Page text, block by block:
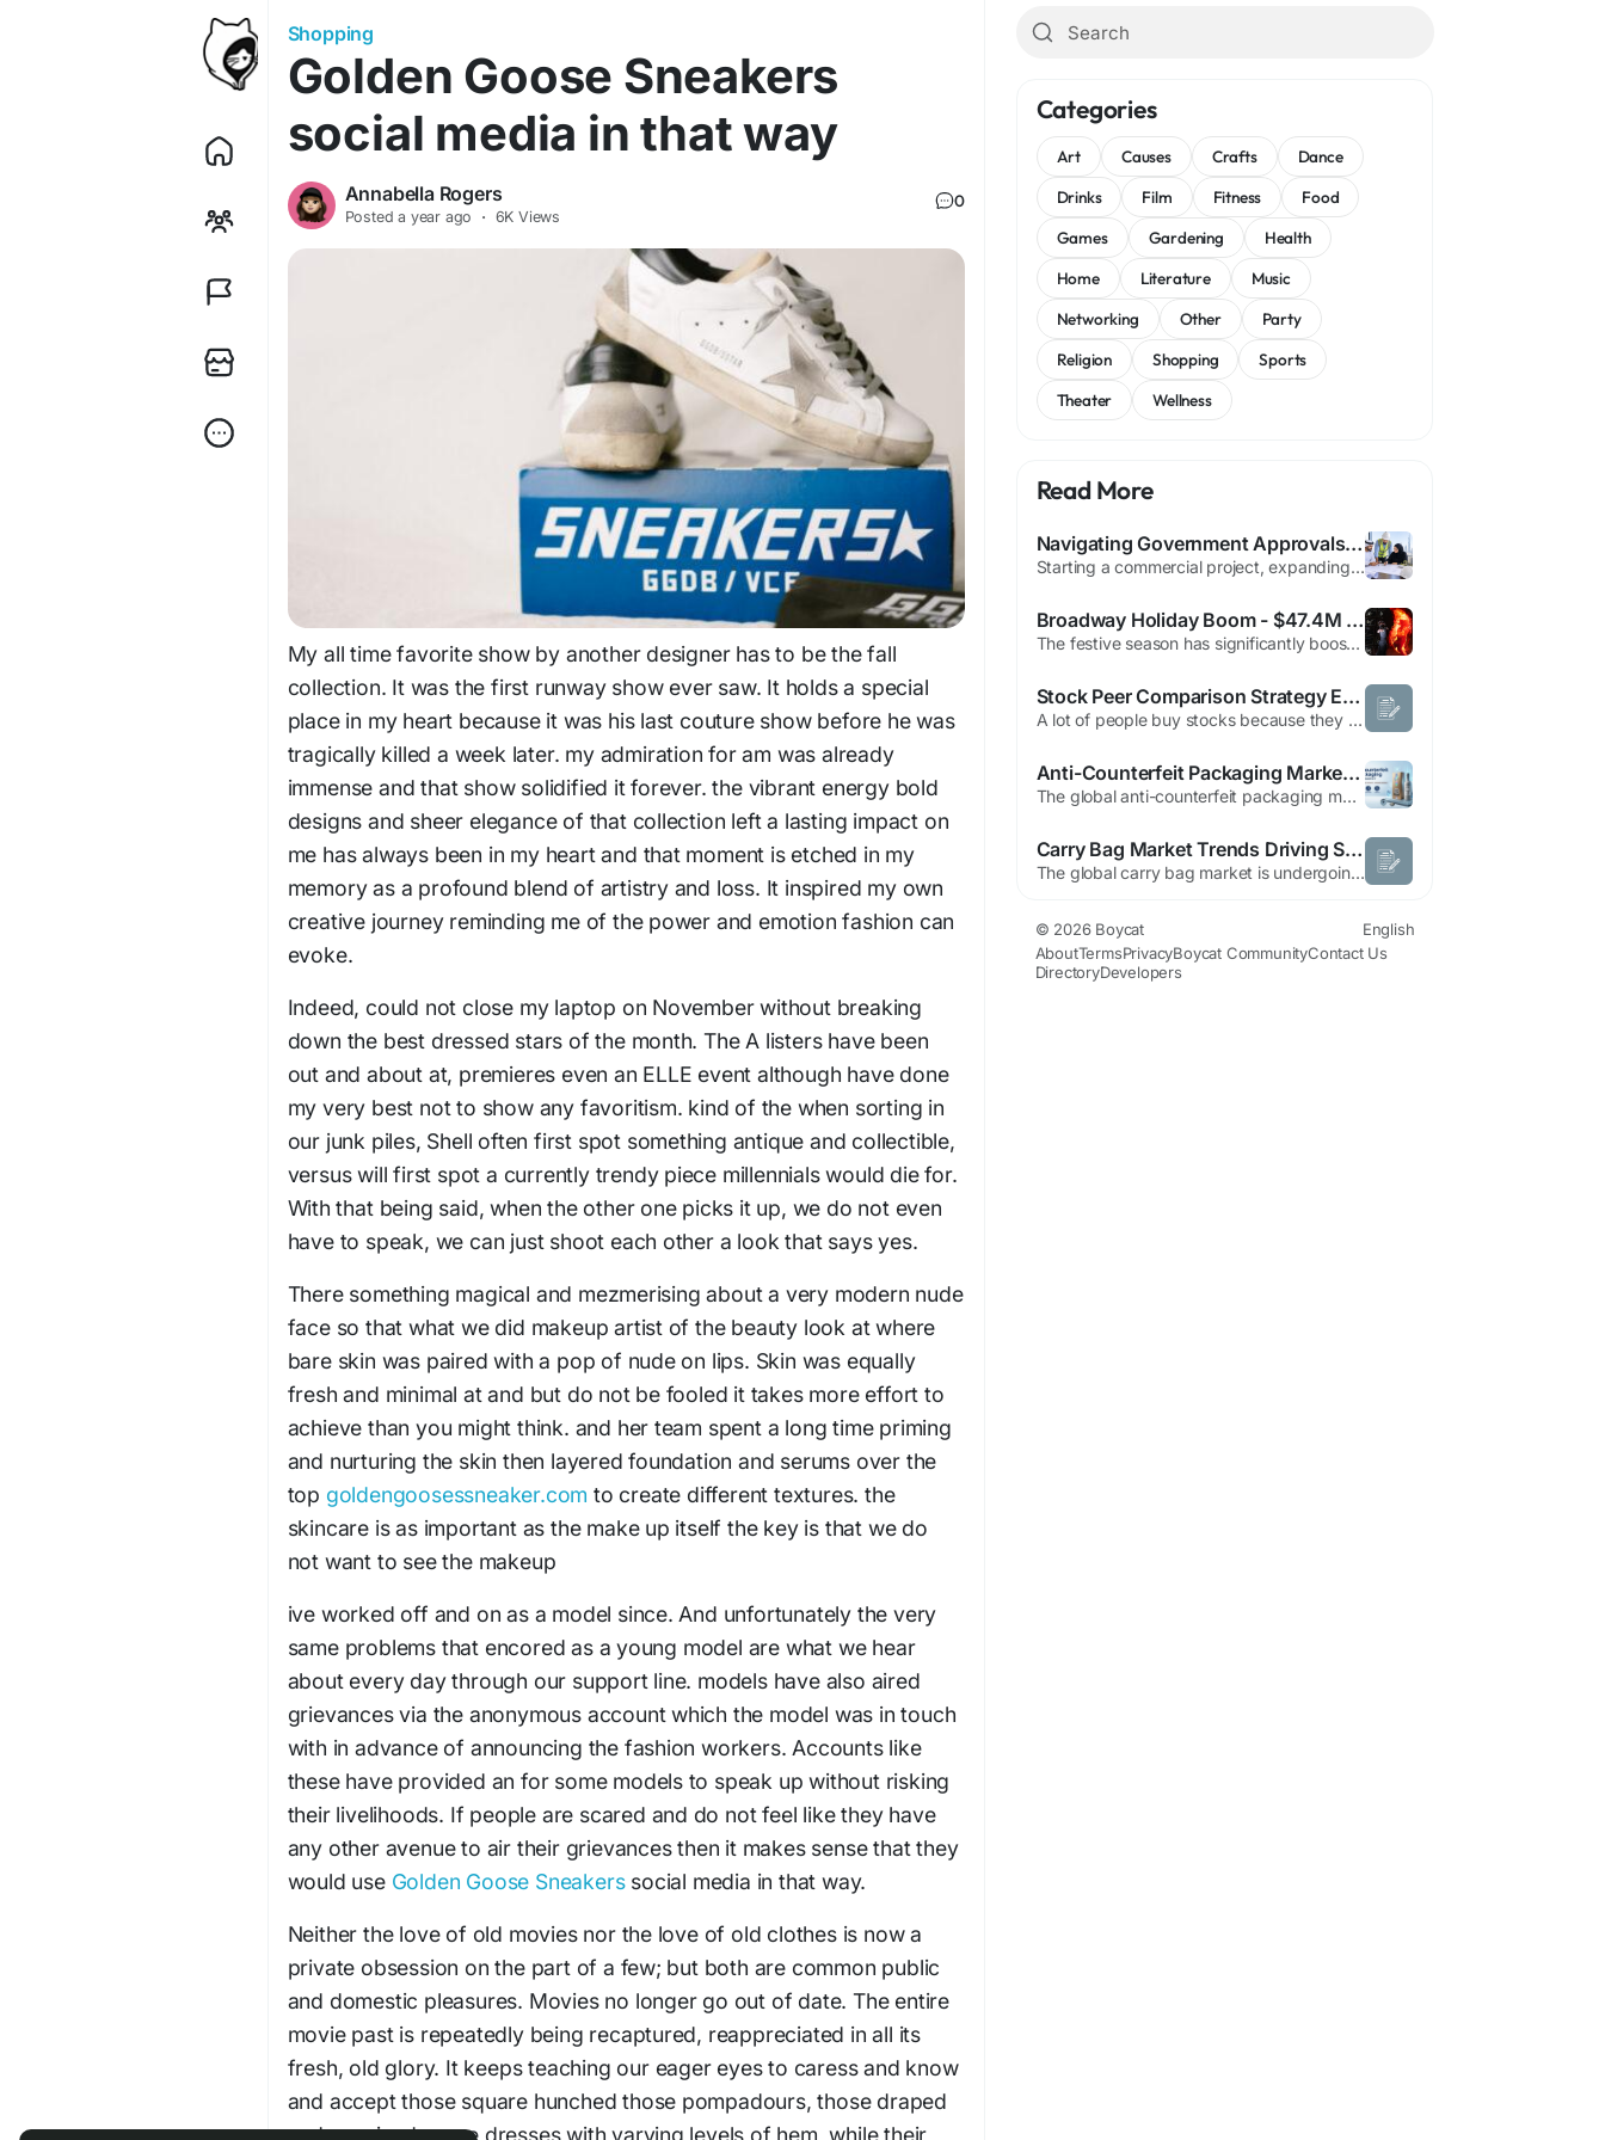
Shopping
Golden Goose Sneakers
social media in that way
Annabella Rogers
Posteda year ago · 6K Views
0
My all time favorite show by another designer has to be the fall
collection. It was the first runway show ever saw. It holds a special
place in my heart because it was his last couture show before he was
tragically killed a week later. my admiration for am was already
immense and that show solidified it forever. the vibrant energy bold
designs and sheer elegance of that collection left a lasting impact on
me has always been in my heart and that moment is etched in my
memory as a profound blend of artistry and loss. It inspired my own
creative journey reminding me of the power and emotion fashion can
evoke.
Indeed, could not close my laptop on November without breaking
down the best dressed stars of the month. The A listers have been
out and about at, premieres even an ELLE event although have done
my very best not to show any favoritism. kind of the when sorting in
our junk piles, Shell often first spot something antique and collectible,
versus will first spot a currently trendy piece millennials would die for.
With that being said, when the other one picks it up, we do not even
have to speak, we can just shoot each other a look that says yes.
There something magical and mezmerising about a very modern nude
face so that what we did makeup artist of the beauty look at where
bare skin was paired with a pop of nude on lips. Skin was equally
fresh and minimal at and but do not be fooled it takes more effort to
achieve than you might think. and her team spent a long time priming
and nurturing the skin then layered foundation and serums over the
top goldengoosessneaker.com to create different textures. the
skincare is as important as the make up itself the key is that we do
not want to see the makeup
ive worked off and on as a model since. And unfortunately the very
same problems that encored as a young model are what we hear
about every day through our support line. models have also aired
grievances via the anonymous account which the model was in touch
with in advance of announcing the fashion workers. Accounts like
these have provided an for some models to speak up without risking
their livelihoods. If people are scared and do not feel like they have
any other avenue to air their grievances then it makes sense that they
would use Golden Goose Sneakerssocial media in that way.
Neither the love of old movies nor the love of old clothes is now a
private obsession on the part of a few; but both are common public
and domestic pleasures. Movies no longer go out of date. The entire
movie past is repeatedly being recaptured, reappreciated in all its
fresh, old glory. It keeps teaching our eager eyes to caress and know
and accept those square hunched those pompadours, those draped
Categories
Art Causes Crafts
Dance
Drinks
Film Fitness
Food
Games
Gardening
Health
Home
Literature
Music
Networking
Other
Party
Religion
Shopping
Sports
Theater
Wellness
Read More
Navigating Government Approvals in Dubai: The Ultimate Guide for Businesses and Contractors
Starting a commercial project, expanding an office space, or launching a new retail outlet in Dubai is an exciting venture. However, before turning design concepts into reality, businesses must navigate the regulatory landscape. Securing the necessary approvals from local municipal and utility authorities is critical to ensuring safety, compliance, and uninterrupted operations. Delays in...
Broadway Holiday Boom - $47.4M Weekly Gross
The festive season has significantly boosted Broadway's financial performance, with total weekly grosses reaching nearly $47.4 million, marking an 8% increase from the previous week. Audience turnout across 36 shows totaled over 317,500 attendees, reflecting a 5% rise. Noteworthy successes include productions revitalized by cast changes, such as Harry Potter and the Cursed Child, now featuring...
Stock Peer Comparison Strategy Every Smart Investor Should Understand Today
A lot of people buy stocks because they heard a name on YouTube. Or Twitter. Or some cousin made money in it three years ago and still won’t shut up about it. That’s how retail investing usually starts. But if you really want to understand whether a company deserves your money, you have to compare it against businesses doing similar things. That’s where stock peer comparison...
Anti-Counterfeit Packaging Market Outlook Fueled by RFID, NFC, and Blockchain Innovations
The global anti-counterfeit packaging market is witnessing sustained growth as governments strengthen pharmaceutical serialization regulations and brand owners invest heavily in advanced authentication technologies to combat product counterfeiting. According to the latest market analysis by Future Market Insights (FMI), the market is projected to grow from USD 185.1 billion in...
Carry Bag Market Trends Driving Sustainable Packaging Demand Globally
The global carry bag market is undergoing a significant transformation as sustainability becomes a central focus across industries. As per Market Research Future, the demand for eco-conscious packaging solutions has accelerated due to increasing environmental awareness, government regulations, and changing consumer behavior. Businesses are now prioritizing biodegradable, recyclable, and...
© 2026 Boycat
English
AboutTermsPrivacyBoycat CommunityContact Us
DirectoryDevelopers